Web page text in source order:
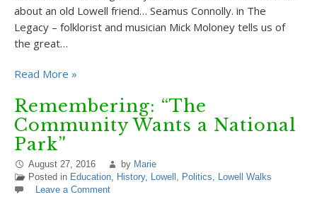
about an old Lowell friend… Seamus Connolly. in The
Legacy – folklorist and musician Mick Moloney tells us of
the great…
Read More »
Remembering: “The
Community Wants a National
Park”
August 27, 2016 by Marie
Posted in Education, History, Lowell , Politics, Lowell Walks
Leave a Comment